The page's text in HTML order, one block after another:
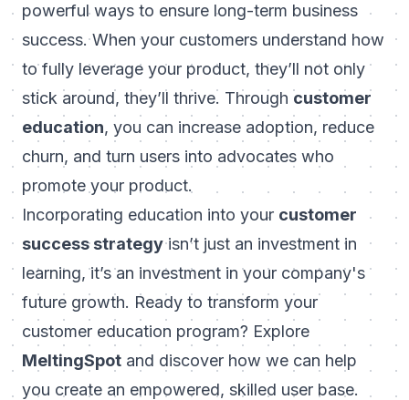
powerful ways to ensure long-term business
success. When your customers understand how
to fully leverage your product, they’ll not only
stick around, they’ll thrive. Through customer
education, you can increase adoption, reduce
churn, and turn users into advocates who
promote your product.
Incorporating education into your customer
success strategyisn’t just an investment in
learning, it’s an investment in your company's
future growth. Ready to transform your
customer education program? Explore
MeltingSpot and discover how we can help
you create an empowered, skilled user base.